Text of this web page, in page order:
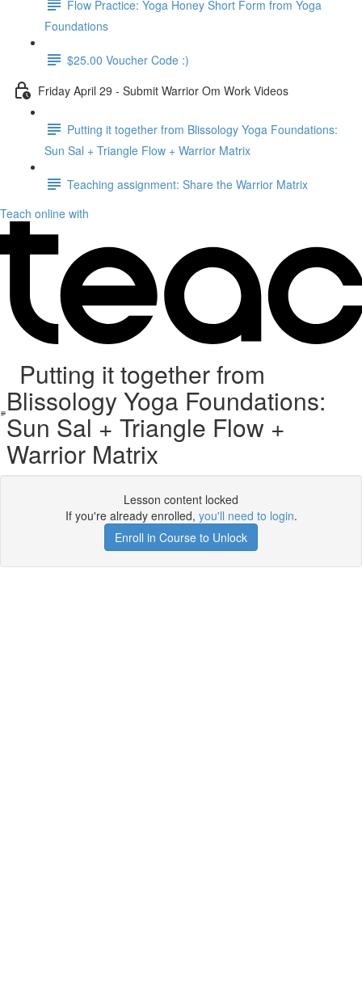
Flow Practice: Yoga Honey Short Form from Yoga
Foundations
$25.00 Voucher Code :)
Friday April 29 - Submit Warrior Om Work Videos
Putting it together from Blissology Yoga Foundations:
Sun Sal + Triangle Flow + Warrior Matrix
Teaching assignment: Share the Warrior Matrix
Teach online with
Putting it together from
Blissology Yoga Foundations:
Sun Sal + Triangle Flow +
Warrior Matrix
Lesson content locked
If you're already enrolled, you'll need to login.
Enroll in Course to Unlock